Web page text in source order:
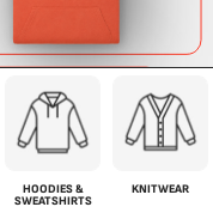
HOODIES &
SWEATSHIRTS
KNITWEAR